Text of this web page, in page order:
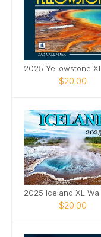
$20.00
$20.00